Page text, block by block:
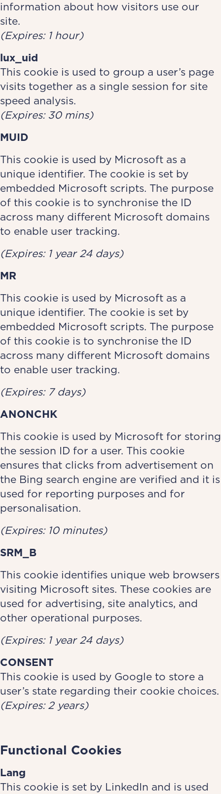
information about how visitors use our
site.
(Expires: 1 hour)
lux_uid
This cookie is used to group a user’s page
visits together as a single session for site
speed analysis.
(Expires: 30 mins)
MUID
This cookie is used by Microsoft as a
unique identifier. The cookie is set by
embedded Microsoft scripts. The purpose
of this cookie is to synchronise the ID
across many different Microsoft domains
to enable user tracking.
(Expires: 1 year 24 days)
MR
This cookie is used by Microsoft as a
unique identifier. The cookie is set by
embedded Microsoft scripts. The purpose
of this cookie is to synchronise the ID
across many different Microsoft domains
to enable user tracking.
(Expires: 7 days)
ANONCHK
This cookie is used by Microsoft for storing
the session ID for a user. This cookie
ensures that clicks from advertisement on
the Bing search engine are verified and it is
used for reporting purposes and for
personalisation.
(Expires: 10 minutes)
SRM_B
This cookie identifies unique web browsers
visiting Microsoft sites. These cookies are
used for advertising, site analytics, and
other operational purposes.
(Expires: 1 year 24 days)
CONSENT
This cookie is used by Google to store a
user’s state regarding their cookie choices.
(Expires: 2 years)
Functional Cookies
Lang­­­­­­­
This cookie is set by LinkedIn and is used